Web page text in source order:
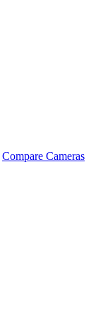
Compare Cameras